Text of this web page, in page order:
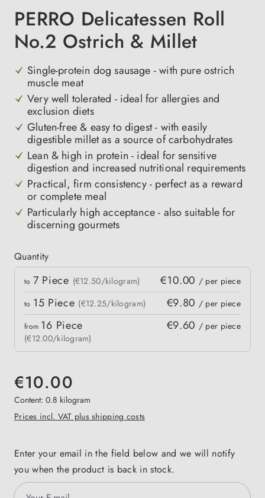
PERRO Delicatessen Roll
No.2 Ostrich & Millet
Single-protein dog sausage - with pure ostrich
muscle meat
Very well tolerated - ideal for allergies and
exclusion diets
Gluten-free & easy to digest - with easily
digestible millet as a source of carbohydrates
Lean & high in protein - ideal for sensitive
digestion and increased nutritional requirements
Practical, firm consistency - perfect as a reward
or complete meal
Particularly high acceptance - also suitable for
discerning gourmets
Quantity
Quantity
to 7 Piece (€12.50/kilogram) €10.00 / per piece
to 15 Piece (€12.25/kilogram) €9.80 / per piece
from 16 Piece
(€12.00/kilogram)
€9.60 / per piece
€10.00
Content: 0.8 kilogram
Prices incl. VAT plus shipping costs
Enter your email in the field below and we will notify
you when the product is back in stock.
Your E-mail